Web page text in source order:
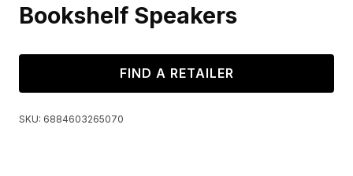
Bookshelf Speakers
FIND A RETAILER
SKU: 6884603265070